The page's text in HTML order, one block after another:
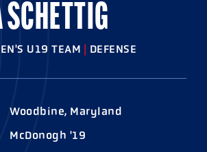
U19 TEAM | DEFENSE
Woodbine, Maryland
McDonogh '19